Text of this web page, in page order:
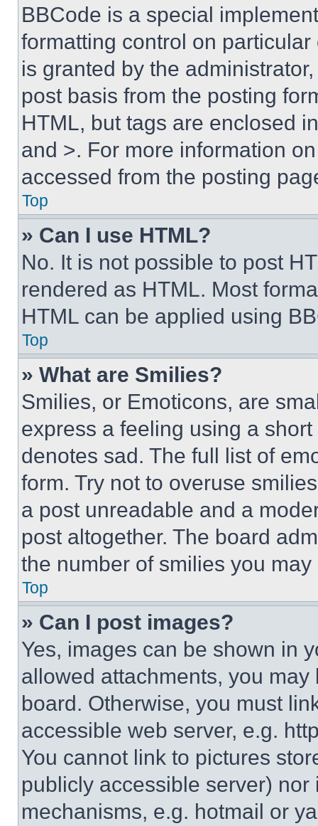
BBCode is a special
formatting control on
is granted by the
post basis from the posting
HTML, but tags are enclosed
and >. For more information
accessed from the posting
Top
» Can I use HTML?
No. It is not possible to post
rendered as HTML. Most
HTML can be applied using
Top
» What are Smilies?
Smilies, or Emoticons, are
express a feeling using a
denotes sad. The full list of
form. Try not to overuse
a post unreadable and a
post altogether. The board
the number of smilies you
Top
» Can I post images?
Yes, images can be shown in
allowed attachments, you
board. Otherwise, you must
accessible web server, e.g.
You cannot link to pictures
publicly accessible server)
mechanisms, e.g. hotmail or